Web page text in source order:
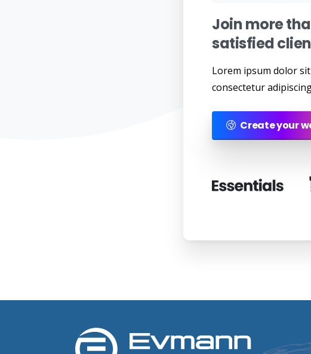
Joinmore
satisfied
Lorem ipsum dolor
consectetur
Create your